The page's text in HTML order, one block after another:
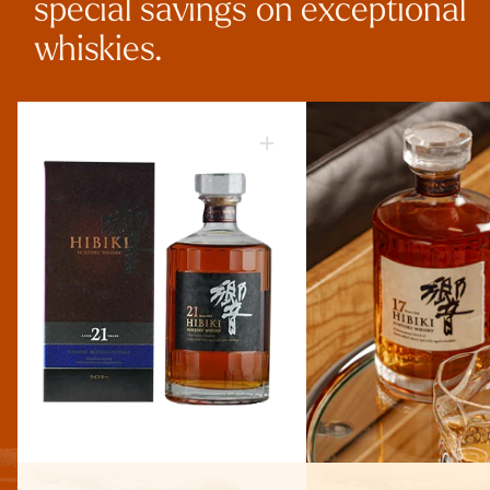
special savings on exceptional
whiskies.